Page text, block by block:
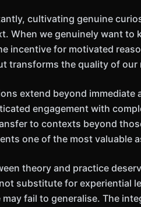
cultivating genuine
When we genuinely want
incentive for motivated
transforms the quality of our
extend beyond
engagement with
to contexts beyond
one of the most valuable
theory and practice
substitute for experiential
fail to generalise. The